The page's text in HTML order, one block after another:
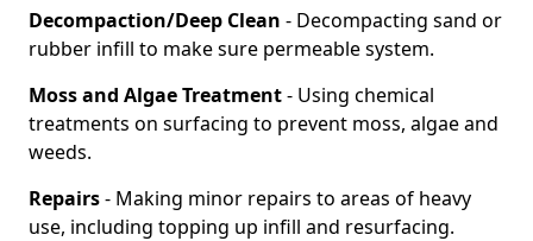
Decompaction/Deep Clean - Decompacting sand or
rubber infill to make sure permeable system.
Moss and Algae Treatment- Using chemical
treatments on surfacing to prevent moss, algae and
weeds.
Repairs- Making minor repairs to areas of heavy
use, including topping up infill and resurfacing.